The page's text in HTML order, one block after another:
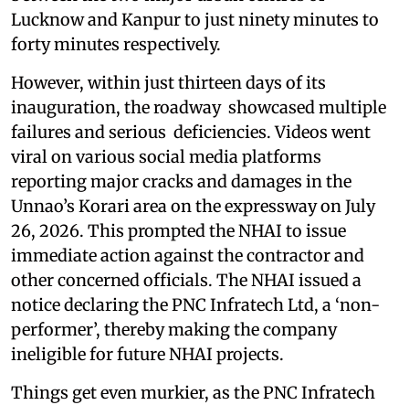
Lucknow and Kanpur to just ninety minutes to
forty minutes respectively.
However, within just thirteen days of its
inauguration, the roadway showcased multiple
failures and serious deficiencies. Videos went
viral on various social media platforms
reporting major cracks and damages in the
Unnao’s Korari area on the expressway on July
26, 2026. This prompted the NHAI to issue
immediate action against the contractor and
other concerned officials. The NHAI issued a
notice declaring the PNC Infratech Ltd, a ‘non-
performer’, thereby making the company
ineligible for future NHAI projects.
Things get even murkier, as the PNC Infratech